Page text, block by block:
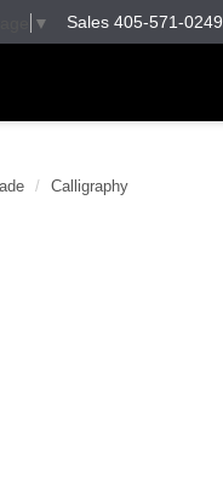
▼ Sales 405-571-0249
Calligraphy